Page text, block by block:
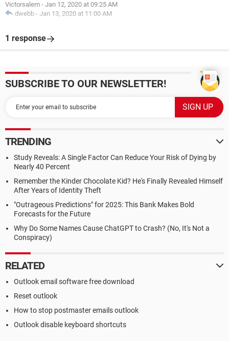
Victorsalem - Jan 12, 2020 at 09:25 AM
dwebb - Jan 13, 2020 at 11:00 AM
1 response
SUBSCRIBE TO OUR NEWSLETTER!
TRENDING
Study Reveals: A Single Factor Can Reduce Your Risk of Dying by
Nearly 40 Percent
Remember the Kinder Chocolate Kid? He's Finally Revealed Himself
After Years of Identity Theft
"Outrageous Predictions" for 2025: This Bank Makes Bold
Forecasts for the Future
Why Do Some Names Cause ChatGPT to Crash? (No, It's Not a
Conspiracy)
RELATED
Outlook email software free download
Reset outlook
How to stop postmaster emails outlook
Outlook disable keyboard shortcuts